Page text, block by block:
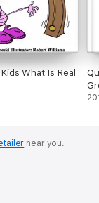
What Is Real
near you.